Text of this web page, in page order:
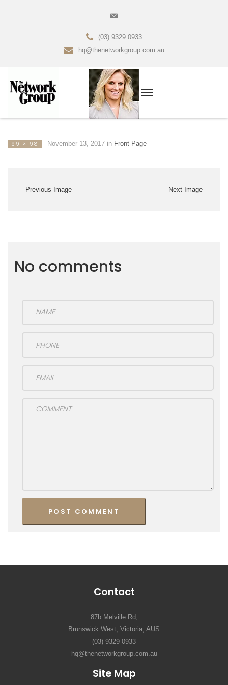
(03) 9329 0933
hq@thenetworkgroup.com.au
99 × 98 November 13, 2017in Front Page
Previous Image Next Image
No comments
Contact
87b Melville Rd,
Brunswick West, Victoria, AUS
(03) 9329 0933
hq@thenetworkgroup.com.au
Site Map